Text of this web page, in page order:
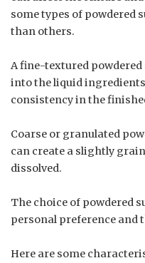
some types of powdered
than others.
A fine-textured
into the liquid
consistency in the
Coarse or granulated
can create a slightly
dissolved.
The choice of powdered
personal preference and
Here are some